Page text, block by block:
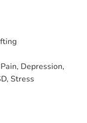
Depression,
Stress